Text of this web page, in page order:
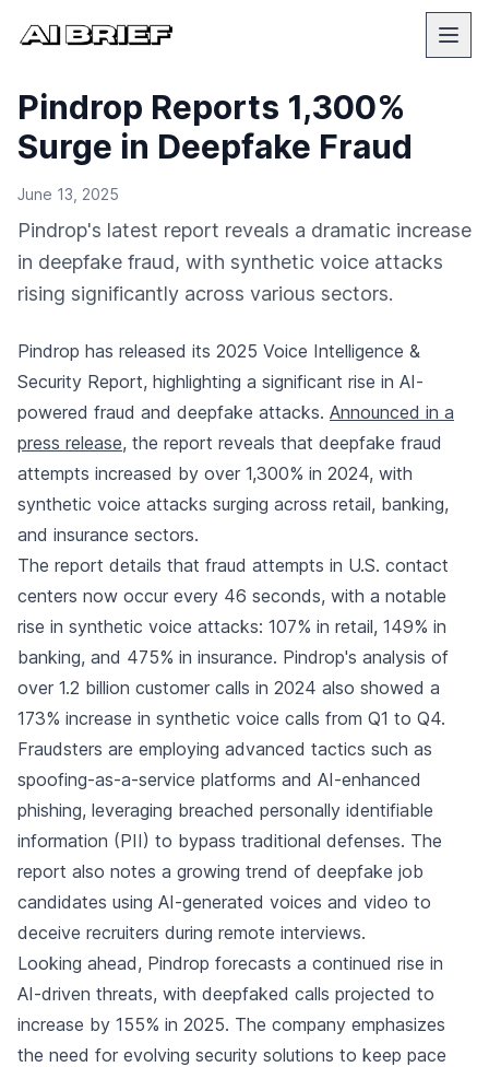
Pindrop Reports 1,300%
Surge in Deepfake Fraud
June 13, 2025
Pindrop's latest report reveals a dramatic increase
in deepfake fraud, with synthetic voice attacks
rising significantly across various sectors.
Pindrop has released its 2025 Voice Intelligence &
Security Report, highlighting a significant rise in AI-
powered fraud and deepfake attacks. Announced in a
press release, the report reveals that deepfake fraud
attempts increased by over 1,300% in 2024, with
synthetic voice attacks surging across retail, banking,
and insurance sectors.
The report details that fraud attempts in U.S. contact
centers now occur every 46 seconds, with a notable
rise in synthetic voice attacks: 107% in retail, 149% in
banking, and 475% in insurance. Pindrop's analysis of
over 1.2 billion customer calls in 2024 also showed a
173% increase in synthetic voice calls from Q1 to Q4.
Fraudsters are employing advanced tactics such as
spoofing-as-a-service platforms and AI-enhanced
phishing, leveraging breached personally identifiable
information (PII) to bypass traditional defenses. The
report also notes a growing trend of deepfake job
candidates using AI-generated voices and video to
deceive recruiters during remote interviews.
Looking ahead, Pindrop forecasts a continued rise in
AI-driven threats, with deepfaked calls projected to
increase by 155% in 2025. The company emphasizes
the need for evolving security solutions to keep pace